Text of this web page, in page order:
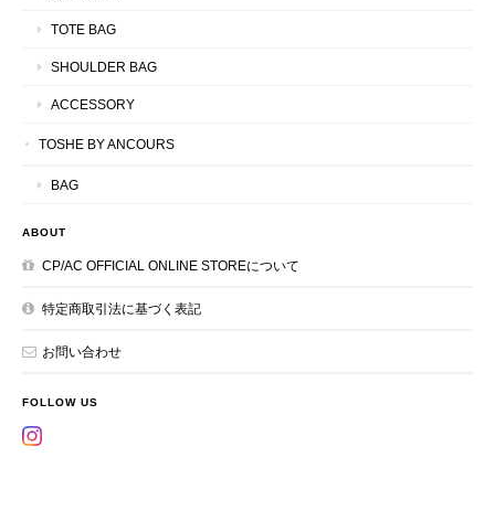
TOTE BAG
SHOULDER BAG
ACCESSORY
TOSHE BY ANCOURS
BAG
ABOUT
CP/AC OFFICIAL ONLINE STOREについて
特定商取引法に基づく表記
お問い合わせ
FOLLOW US